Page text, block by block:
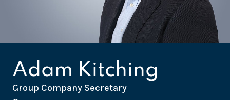
Adam Kitching
Group Company Secretary